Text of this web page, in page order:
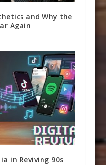
and Why the
Again
in Reviving 90s